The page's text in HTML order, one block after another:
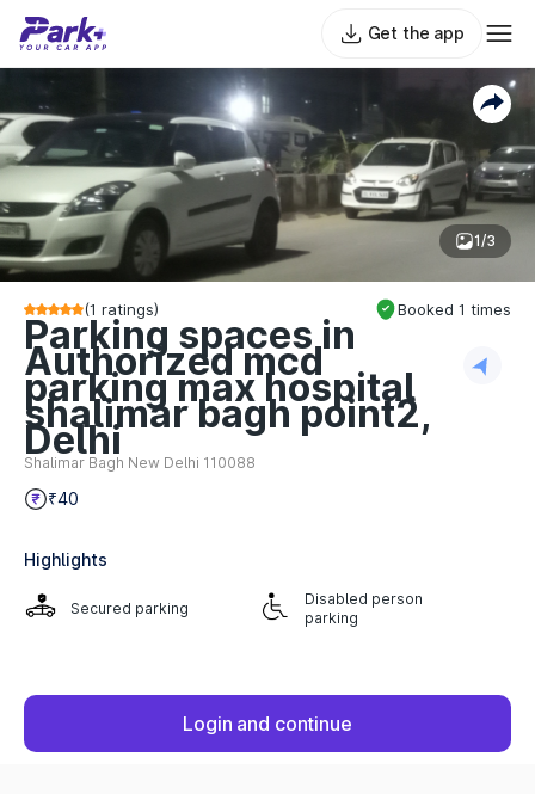
Get the app
1/3
(1 ratings) Booked 1 times
Parking spaces in
Authorized mcd
parking max hospital
shalimar bagh point2,
Delhi
Shalimar Bagh New Delhi 110088
₹40
Highlights
Secured parking
Disabled person
parking
Login and continue